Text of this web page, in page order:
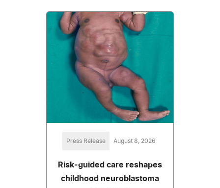
Press Release August 8, 2026
Risk-guided care reshapes
childhood neuroblastoma